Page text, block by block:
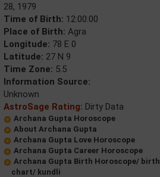
28, 1979
Time of Birth: 12:00:00
Place of Birth: Agra
Longitude: 78 E 0
Latitude: 27 N 9
Time Zone: 5.5
Information Source:
Unknown
AstroSage Rating: Dirty Data
Archana Gupta Horoscope
About Archana Gupta
Archana Gupta Love Horoscope
Archana Gupta Career Horoscope
Archana Gupta Birth Horoscope/ birth
chart/ kundli